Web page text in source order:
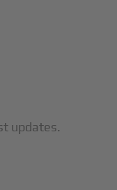
updates.